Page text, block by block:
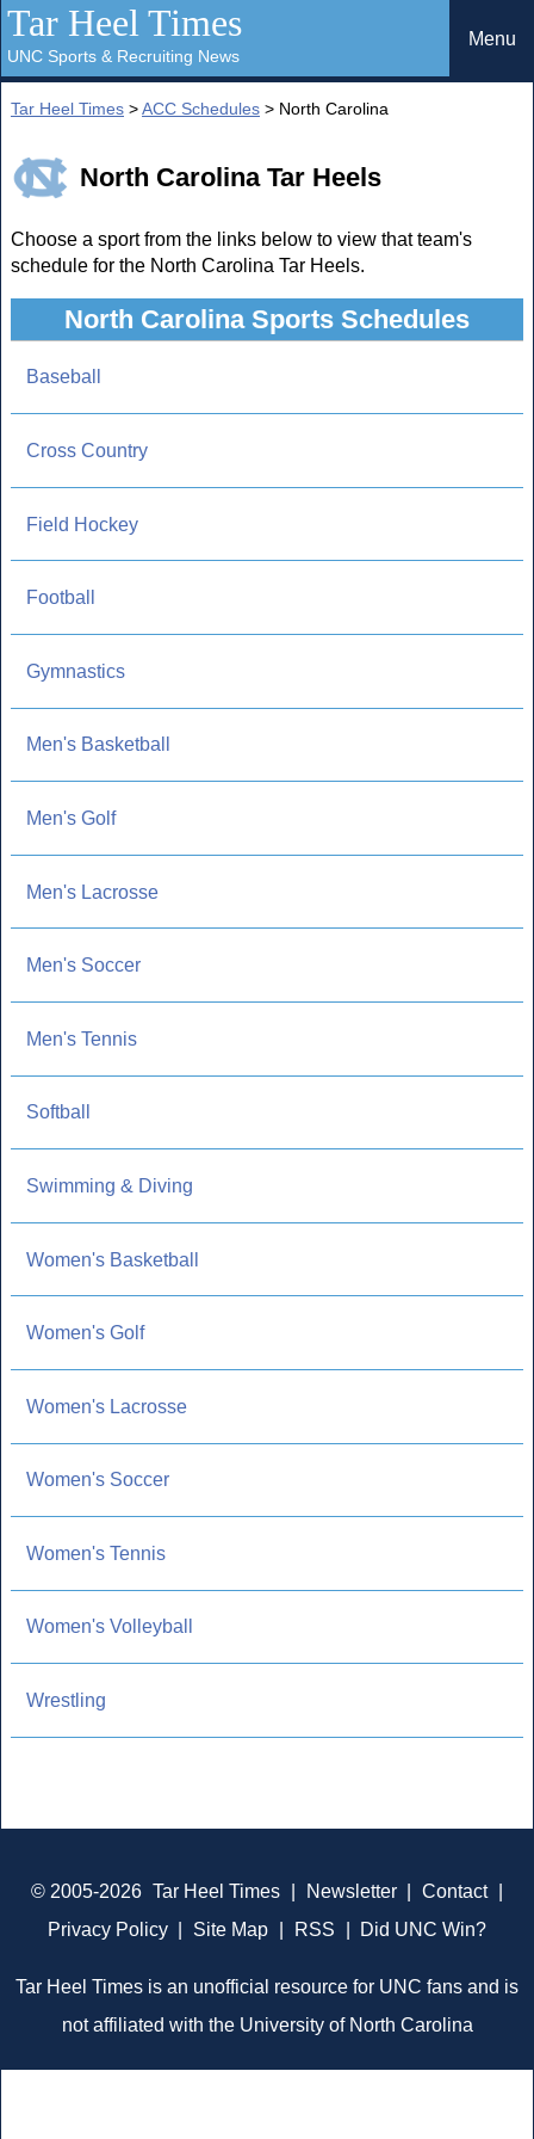
Tar Heel Times
UNC Sports & Recruiting News
Menu
Tar Heel Times >ACC Schedules > North Carolina
North Carolina Tar Heels
Choose a sport from the links below to view that team's
schedule for the North Carolina Tar Heels.
North Carolina Sports Schedules
Baseball
Cross Country
Field Hockey
Football
Gymnastics
Men's Basketball
Men's Golf
Men's Lacrosse
Men's Soccer
Men's Tennis
Softball
Swimming & Diving
Women's Basketball
Women's Golf
Women's Lacrosse
Women's Soccer
Women's Tennis
Women's Volleyball
Wrestling
© 2005-2026 Tar Heel Times Newsletter Contact
Privacy Policy
Site Map RSS Did UNC Win?
Tar Heel Times is an unofficial resource for UNC fans and is
not affiliated with the University of North Carolina